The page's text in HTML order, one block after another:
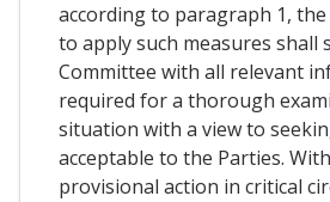
according to paragraph 1,
to apply such measures shall
Committee with all relevant
required for a thorough
situation with a view to
acceptable to the Parties.
provisional action in critical